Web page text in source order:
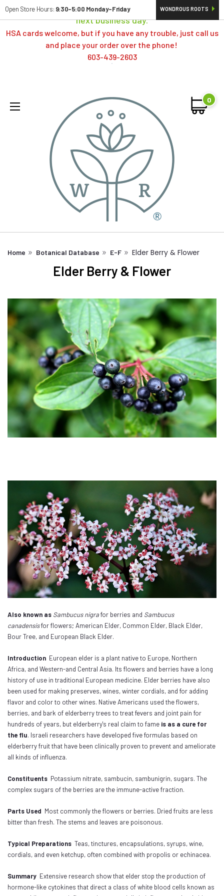
Orders typically ship same day; if placed over a weekend,
next business day.
HSA cards welcome, but if you have any trouble, just call us
and place your order over the phone!
603-439-2603
Open Store Hours: 9:30-5:00 Monday-Friday WONDROUS ROOTS
0
Home Botanical Database E-F Elder Berry & Flower
Elder Berry & Flower
Also known as Sambucus nigrafor berries and Sambucus
canadensisfor flowers; American Elder, Common Elder, Black Elder,
Bour Tree, and European Black Elder.
Introduction European elder is a plant native to Europe, Northern
Africa, and Western-and Central Asia. Its flowers and berries have a long
history of use in traditional European medicine. Elder berries have also
been used for making preserves, wines, winter cordials, and for adding
flavor and color to other wines. Native Americans used the flowers,
berries, and bark of elderberry trees to treat fevers and joint pain for
hundreds of years, but elderberry's real claim to fame is as a cure for
the flu. Israeli researchers have developed five formulas based on
elderberry fruit that have been clinically proven to prevent and ameliorate
all kinds of influenza.
Constituents Potassium nitrate, sambucin, sambunigrin, sugars. The
complex sugars of the berries are the immune-active fraction.
Parts Used Most commonly the flowers or berries. Dried fruits are less
bitter than fresh. The stems and leaves are poisonous.
Typical Preparations Teas, tinctures, encapsulations, syrups, wine,
cordials, and even ketchup, often combined with propolis or echinacea.
Summary Extensive research show that elder stop the production of
hormone-like cytokines that direct a class of white blood cells known as